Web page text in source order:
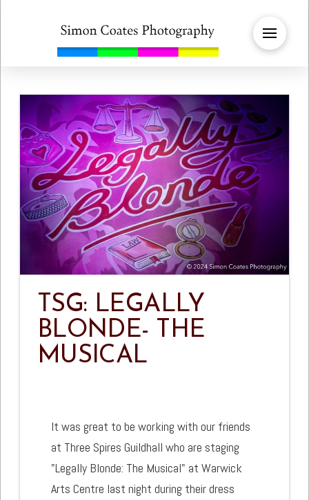
TSG: LEGALLY
BLONDE- THE
MUSICAL
It was great to be working with our friends
at Three Spires Guildhall who are staging
"Legally Blonde: The Musical" at Warwick
Arts Centre last night during their dress